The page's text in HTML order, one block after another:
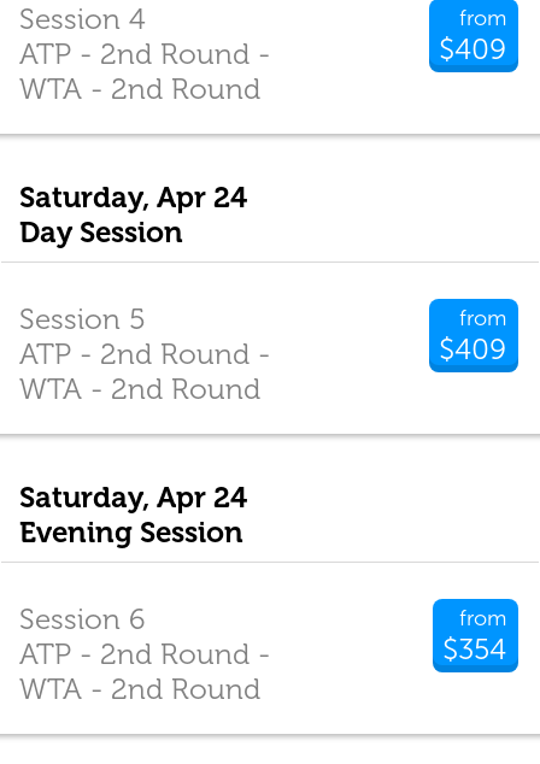
from
$409
Session 4
ATP - 2nd Round -
WTA - 2nd Round
Saturday, Apr 24
Day Session
from
$409
Session 5
ATP - 2nd Round -
WTA - 2nd Round
Saturday, Apr 24
Evening Session
from
$354
Session 6
ATP - 2nd Round -
WTA - 2nd Round